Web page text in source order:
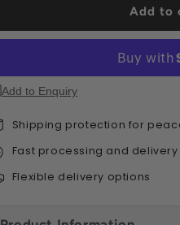
Add to
Add to Enquiry
Shipping protection for
Fast processing and delivery
Flexible delivery options